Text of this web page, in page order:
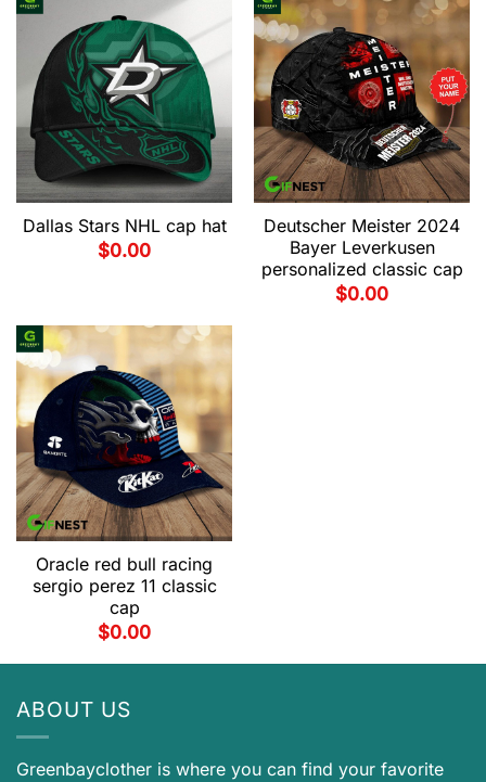
Dallas Stars NHL cap hat
$0.00
Deutscher Meister 2024
Bayer Leverkusen
personalized classic cap
$0.00
Oracle red bull racing
sergio perez 11 classic
cap
$0.00
ABOUT US
Greenbayclother is where you can find your favorite